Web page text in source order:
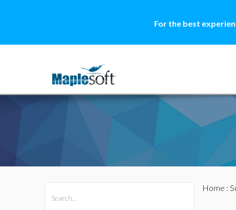
For the best
Home :